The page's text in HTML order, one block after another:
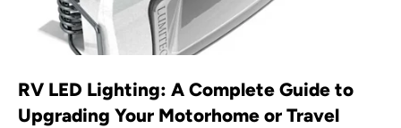
RV LED Lighting: A Complete Guide to
Upgrading Your Motorhome or Travel